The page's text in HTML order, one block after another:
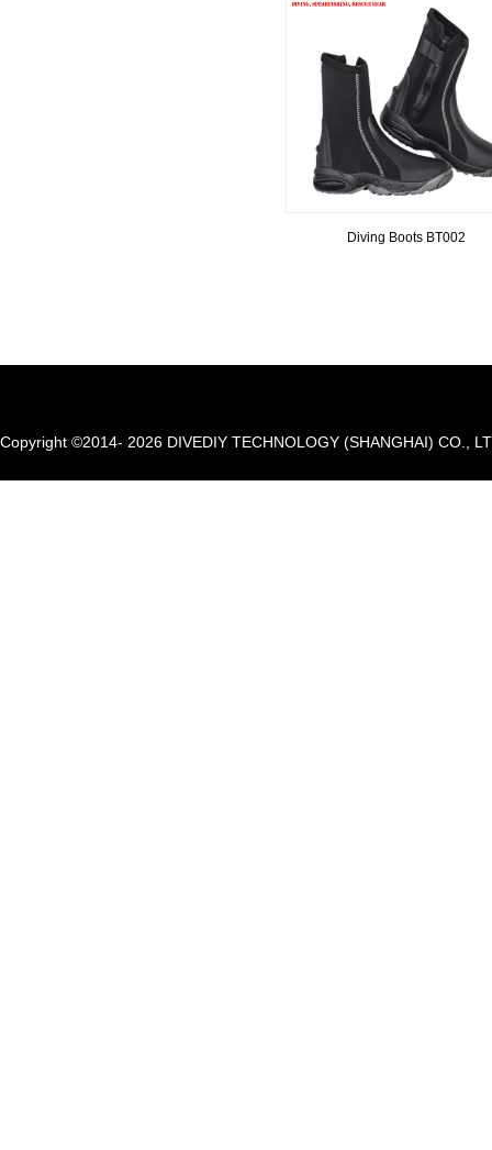
Diving Boots BT002
Copyright ©2014- 2026 DIVEDIY TECHNOLOGY (SHANGHAI) CO.,